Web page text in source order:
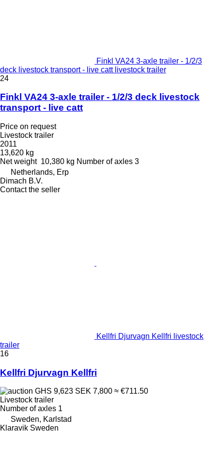
Finkl VA24 3-axle trailer - 1/2/3
deck livestock transport - live catt livestock trailer
24
Finkl VA24 3-axle trailer - 1/2/3 deck livestock
transport - live catt
Price on request
Livestock trailer
2011
13,620 kg
Net weight 10,380 kg Number of axles 3
Netherlands, Erp
Dimach B.V.
Contact the seller
Kellfri Djurvagn Kellfri livestock
trailer
16
Kellfri Djurvagn Kellfri
GHS 9,623 SEK 7,800 ≈ €711.50
Livestock trailer
Number of axles 1
Sweden, Karlstad
Klaravik Sweden